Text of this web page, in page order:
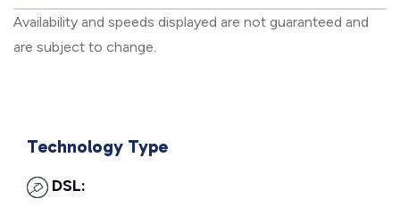
Availability and speeds displayed are not guaranteed and
are subject to change.
Technology Type
DSL: